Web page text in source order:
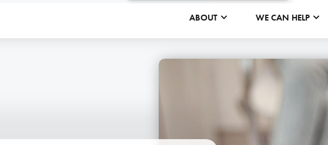
ABOUT WE CAN HELP